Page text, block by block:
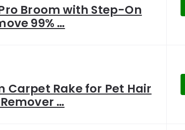
Broom with Step-On
99% …
Carpet Rake for Pet Hair
…